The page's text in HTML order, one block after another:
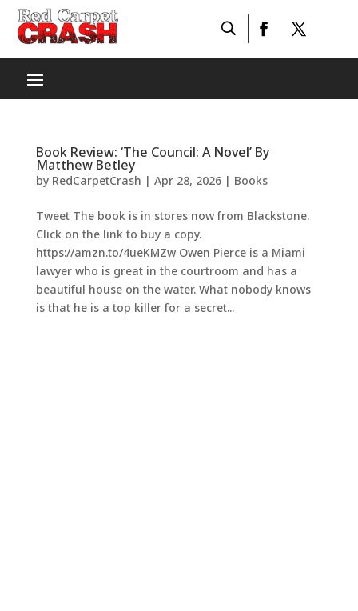
Book Review: ‘The Council: A Novel’ By
Matthew Betley
by RedCarpetCrash | Apr 28, 2026| Books
Tweet The book is in stores now from Blackstone.
Click on the link to buy a copy.
https://amzn.to/4ueKMZw Owen Pierce is a Miami
lawyer who is great in the courtroom and has a
beautiful house on the water. What nobody knows
is that he is a top killer for a secret...